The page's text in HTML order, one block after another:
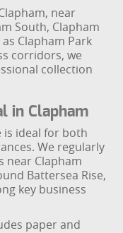
near
South, Clapham
Clapham Park
corridors, we
collection
in Clapham
is ideal for both
We regularly
near Clapham
Battersea Rise,
key business
paper and